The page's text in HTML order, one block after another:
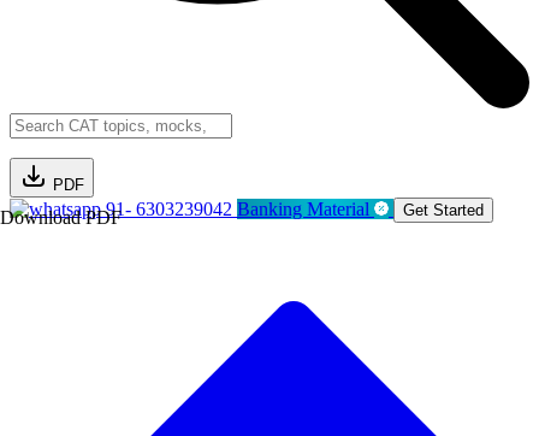
PDF
Download PDF91- 6303239042 Banking Material Get Started